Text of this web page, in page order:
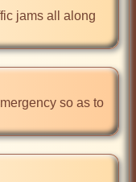
jams all along
so as to